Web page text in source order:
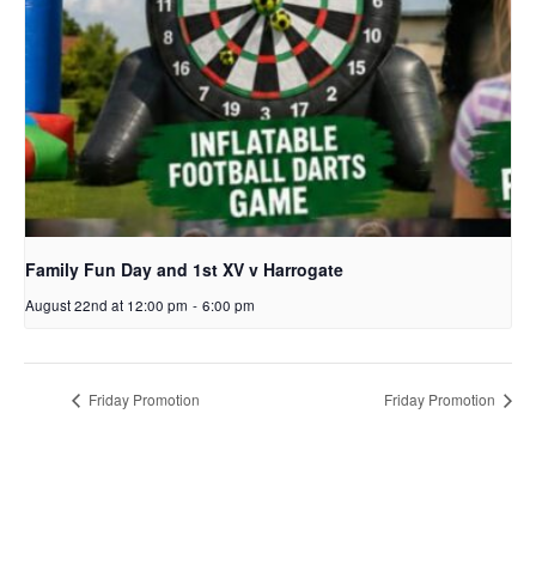
Family Fun Day and 1st XV v Harrogate
August 22nd at 12:00 pm - 6:00 pm
Friday Promotion Friday Promotion